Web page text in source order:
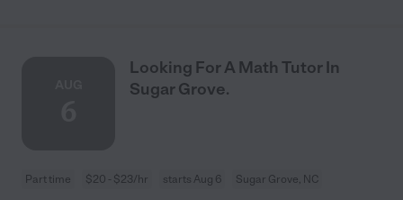
Looking For A Math Tutor In
Sugar Grove.
Part time $20 - $23/hr starts Aug 6 Sugar Grove, NC